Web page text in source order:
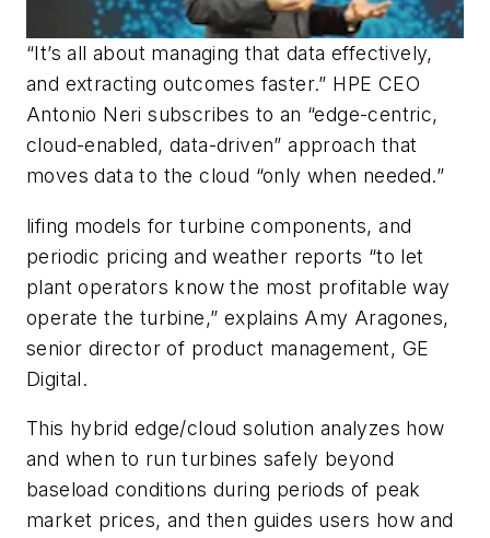
“It’s all about managing that data effectively,
and extracting outcomes faster.” HPE CEO
Antonio Neri subscribes to an “edge-centric,
cloud-enabled, data-driven” approach that
moves data to the cloud “only when needed.”
lifing models for turbine components, and
periodic pricing and weather reports “to let
plant operators know the most profitable way
operate the turbine,” explains Amy Aragones,
senior director of product management, GE
Digital.
This hybrid edge/cloud solution analyzes how
and when to run turbines safely beyond
baseload conditions during periods of peak
market prices, and then guides users how and